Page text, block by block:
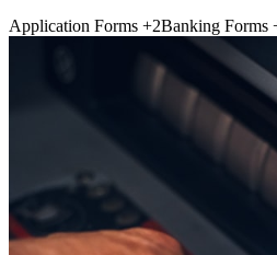
Application Forms +2Banking Forms